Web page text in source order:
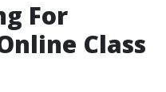
For
Class